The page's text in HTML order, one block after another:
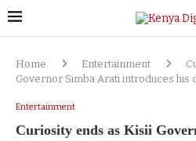
Home Entertainment
Governor Simba Arati introduces his
Entertainment
Curiosity ends as Kisii